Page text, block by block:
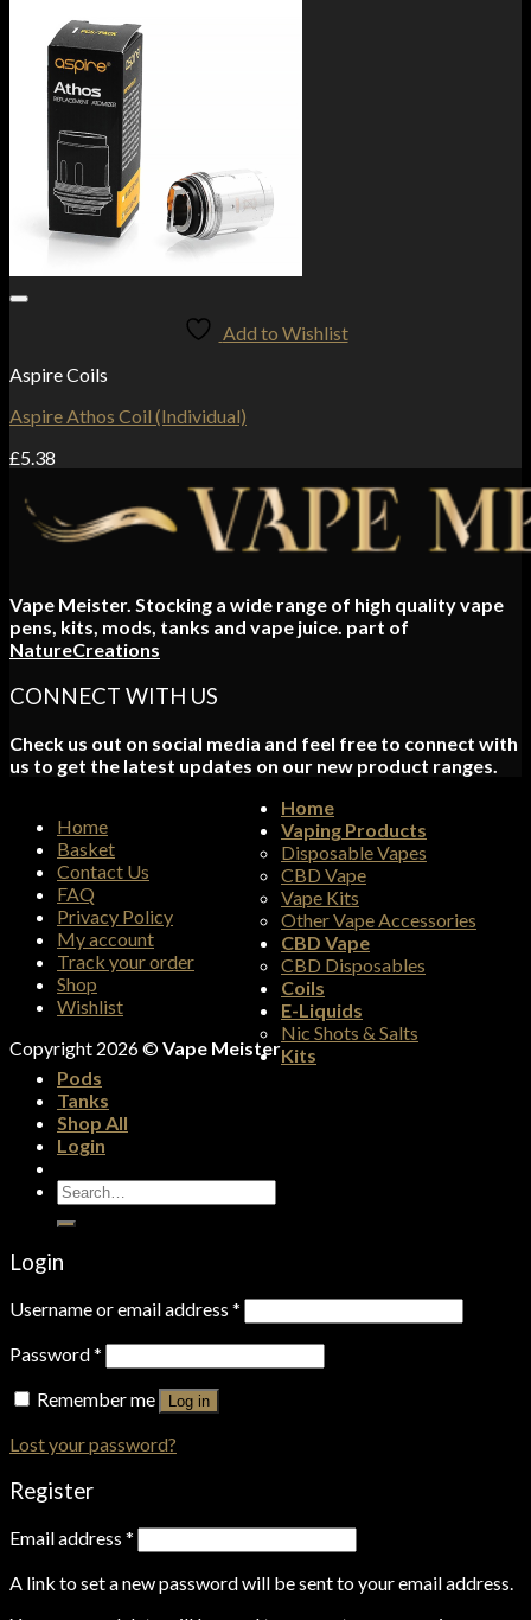
Add to Wishlist
Aspire Coils
Aspire Athos Coil (Individual)
£5.38
Vape Meister. Stocking a wide range of high quality vape
pens, kits, mods, tanks and vape juice. part of
NatureCreations
CONNECT WITH US
Check us out on social media and feel free to connect with
us to get the latest updates on our new product ranges.
Home
Basket
Contact Us
FAQ
Privacy Policy
My account
Track your order
Shop
Wishlist
Copyright 2026 ©Vape Meister
Home
Vaping Products
Disposable Vapes
CBD Vape
Vape Kits
Other Vape Accessories
CBD Vape
CBD Disposables
Coils
E-Liquids
Nic Shots & Salts
Kits
Pods
Tanks
Shop All
Login
Search
for:
Login
Username or email address *
Password*
Remember me
Log in
Lost your password?
Register
Email address *
A link to set a new password will be sent to your email address.